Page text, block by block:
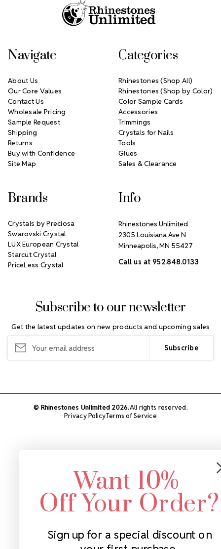
Subscribe to our newsletter
Get the latest updates on new products and upcoming sales
Address
Navigate
About Us
Our Core Values
Contact Us
Wholesale Pricing
Sample Request
Shipping
Returns
Buy with Confidence
Site Map
Categories
Rhinestones (Shop All)
Rhinestones (Shop by Color)
Color Sample Cards
Accessories
Trimmings
Crystals for Nails
Tools
Glues
Sales & Clearance
Brands
Crystals by Preciosa
Swarovski Crystal
LUX European Crystal
Starcut Crystal
PriceLess Crystal
Info
Rhinestones Unlimited
2305 Louisiana Ave N
Minneapolis, MN 55427
Call us at 952.848.0133
© Rhinestones Unlimited 2026.All rights reserved.
Privacy PolicyTerms of Service
Want 10%
Off Your Order?
Sign up for a special discount on